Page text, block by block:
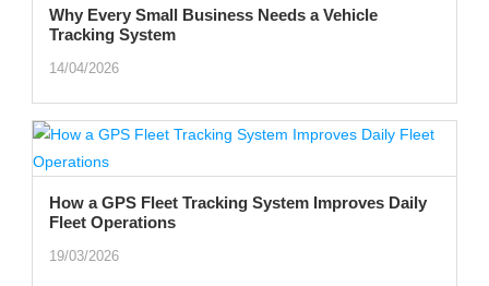
Why Every Small Business Needs a Vehicle
Tracking System
14/04/2026
How a GPS Fleet Tracking System Improves Daily
Fleet Operations
19/03/2026